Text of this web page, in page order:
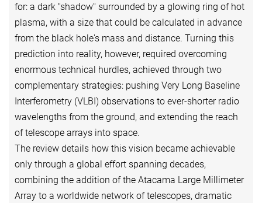
for: a dark "shadow" surrounded by a glowing ring of hot
plasma, with a size that could be calculated in advance
from the black hole's mass and distance. Turning this
prediction into reality, however, required overcoming
enormous technical hurdles, achieved through two
complementary strategies: pushing Very Long Baseline
Interferometry (VLBI) observations to ever-shorter radio
wavelengths from the ground, and extending the reach
of telescope arrays into space.
The review details how this vision became achievable
only through a global effort spanning decades,
combining the addition of the Atacama Large Millimeter
Array to a worldwide network of telescopes, dramatic